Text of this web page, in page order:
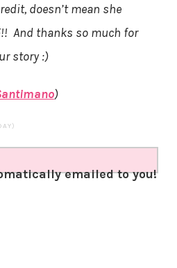
doesn’t mean she
And thanks so much for
story :)
)
emailed to you!